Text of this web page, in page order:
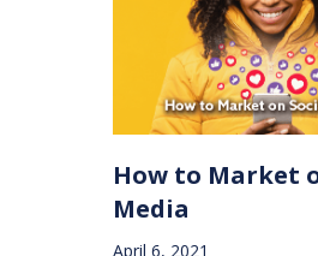
How to Market
Media
April 6, 2021